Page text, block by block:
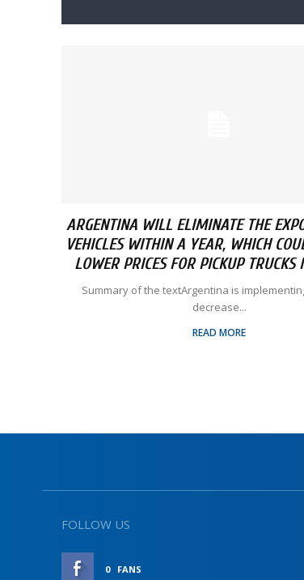
ARGENTINA WILL ELIMINATE THE
VEHICLES WITHIN A YEAR, WHICH
LOWER PRICES FOR PICKUP TRUCKS
Summary of the textArgentina is
decrease...
READ MORE
FOLLOW US
0 FANS